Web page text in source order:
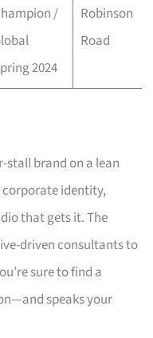
/
2024
Robinson
Road
stall brand on a lean
corporate identity,
that gets it. The
driven consultants to
sure to find a
speaks your